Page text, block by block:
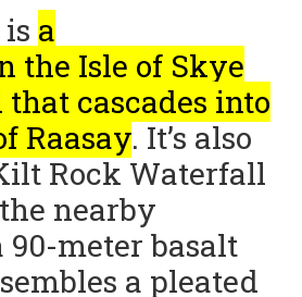
a
the Isle of Skye
cascades into
Raasay. It’s also
Rock Waterfall
nearby
90-meter basalt
a pleated